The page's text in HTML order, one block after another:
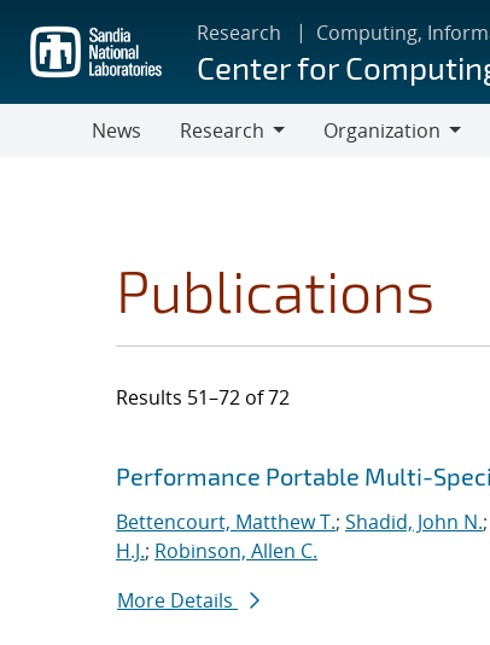
main
content
Research Computing,
Center for
News
Research
Organization
Publications
Results 51–72 of 72
Search results
Jump to search filters
Performance Portable Multi-
Bettencourt, Matthew T.; Shadid, John N.;
H.J.; Robinson, Allen C.
More Details